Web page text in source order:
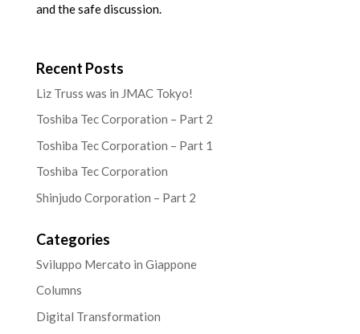
and the safe discussion.
Recent Posts
Liz Truss was in JMAC Tokyo!
Toshiba Tec Corporation – Part 2
Toshiba Tec Corporation – Part 1
Toshiba Tec Corporation
Shinjudo Corporation – Part 2
Categories
Sviluppo Mercato in Giappone
Columns
Digital Transformation